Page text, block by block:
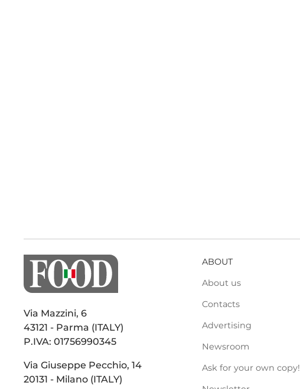
Via Mazzini, 6
43121 - Parma (ITALY)
P.IVA: 01756990345
Via Giuseppe Pecchio, 14
20131 - Milano (ITALY)
ABOUT
About us
Contacts
Advertising
Newsroom
Ask for your own copy!